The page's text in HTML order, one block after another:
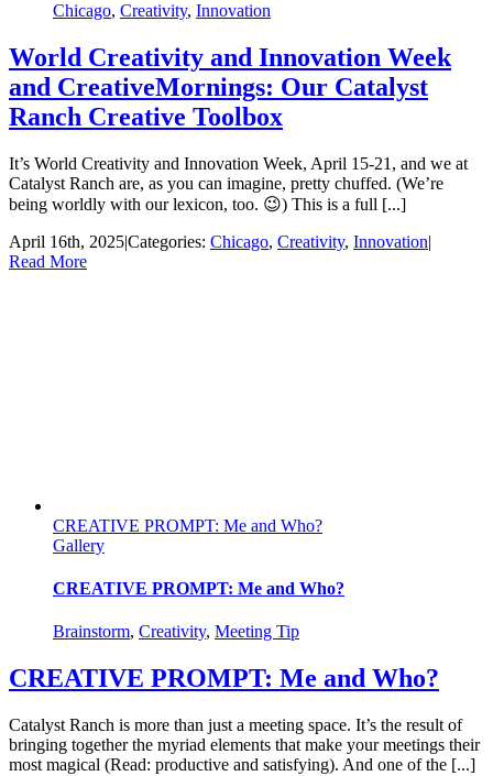
Chicago, Creativity, Innovation
World Creativity and Innovation Week
and CreativeMornings: Our Catalyst
Ranch Creative Toolbox
It’s World Creativity and Innovation Week, April 15-21, and we at
Catalyst Ranch are, as you can imagine, pretty chuffed. (We’re
being worldly with our lexicon, too. 😉) This is a full [...]
April 16th, 2025|Categories: Chicago, Creativity, Innovation|
Read More
CREATIVE PROMPT: Me and Who?
Gallery
CREATIVE PROMPT: Me and Who?
Brainstorm, Creativity, Meeting Tip
CREATIVE PROMPT: Me and Who?
Catalyst Ranch is more than just a meeting space. It’s the result of
bringing together the myriad elements that make your meetings their
most magical (Read: productive and satisfying). And one of the [...]